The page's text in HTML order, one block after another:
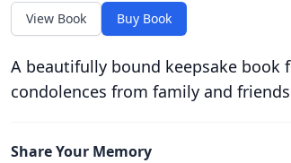
View Book Buy Book
A beautifully bound keepsake book
condolences from family and
Share Your Memory